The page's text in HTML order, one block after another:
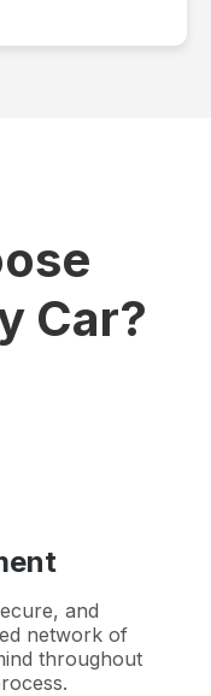
Car?
and
network of
throughout